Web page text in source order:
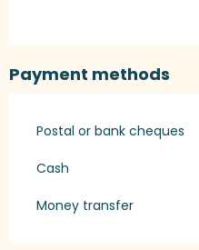
Payment methods
Postal or bank cheques
Cash
Money transfer